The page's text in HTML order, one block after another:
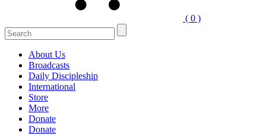
( 0 )
Search
for:
About Us
Broadcasts
Daily Discipleship
International
Store
More
Donate
Donate